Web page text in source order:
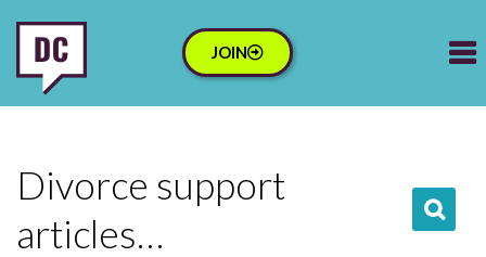
JOIN
Divorce support
articles…